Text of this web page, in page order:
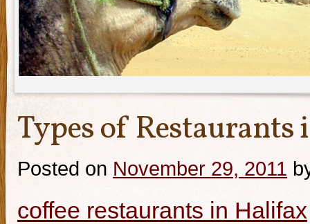
Types of
Posted on November 29, 2011
coffee restaurants in Halifax